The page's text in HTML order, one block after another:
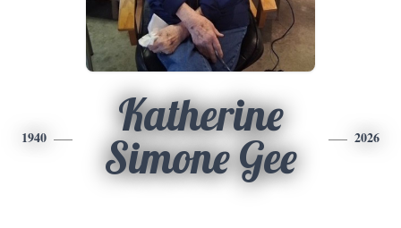
1940
Katherine
Simone Gee
2026